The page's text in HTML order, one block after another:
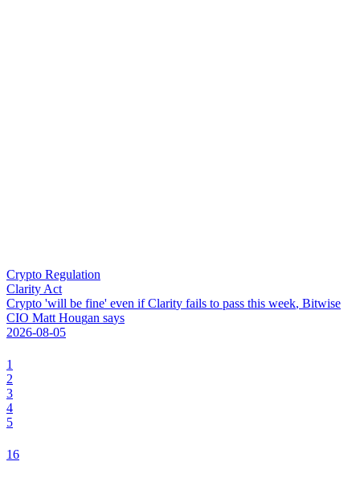
Crypto Regulation
Clarity Act
Crypto 'will be fine' even if Clarity fails to pass this week, Bitwise
CIO Matt Hougan says
2026-08-05
1
2
3
4
5
16